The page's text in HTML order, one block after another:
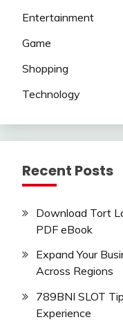
Entertainment
Game
Shopping
Technology
Recent Posts
Download Tort
PDF eBook
Expand Your
Across Regions
789BNI SLOT
Experience